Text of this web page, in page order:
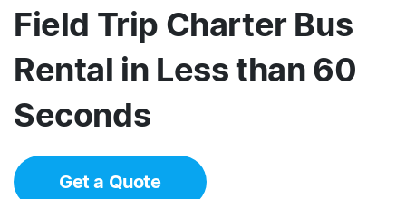
Field Trip Charter Bus
Rental in Less than 60
Seconds
Get a Quote